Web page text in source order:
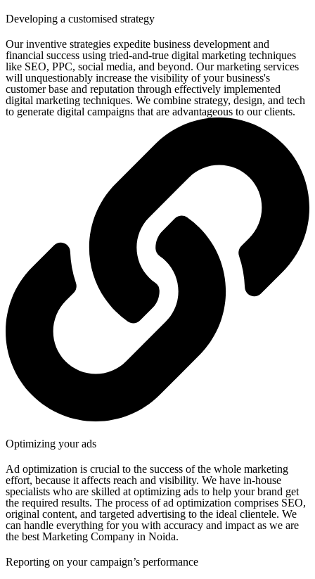
Developing a customised strategy
Our inventive strategies expedite business development and
financial success using tried-and-true digital marketing techniques
like SEO, PPC, social media, and beyond. Our marketing services
will unquestionably increase the visibility of your business's
customer base and reputation through effectively implemented
digital marketing techniques. We combine strategy, design, and tech
to generate digital campaigns that are advantageous to our clients.
Optimizing your ads
Ad optimization is crucial to the success of the whole marketing
effort, because it affects reach and visibility. We have in-house
specialists who are skilled at optimizing ads to help your brand get
the required results. The process of ad optimization comprises SEO,
original content, and targeted advertising to the ideal clientele. We
can handle everything for you with accuracy and impact as we are
the best Marketing Company in Noida.
Reporting on your campaign’s performance